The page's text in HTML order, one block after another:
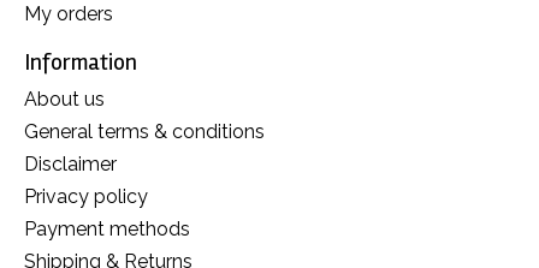
My orders
Information
About us
General terms & conditions
Disclaimer
Privacy policy
Payment methods
Shipping & Returns